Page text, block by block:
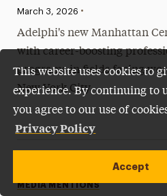
This website uses cookies to
experience. By continuing to
you agree to our use of
Privacy Policy
Accept
Published:
March 3, 2026 •
Adelphi's new Manhattan
with career-boosting
programs in fields facing
New York City.
Categories
MEDIA MENTIONS